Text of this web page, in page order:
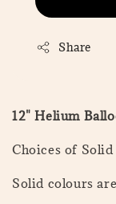
Share
12" Helium
Choices of
Solid colours